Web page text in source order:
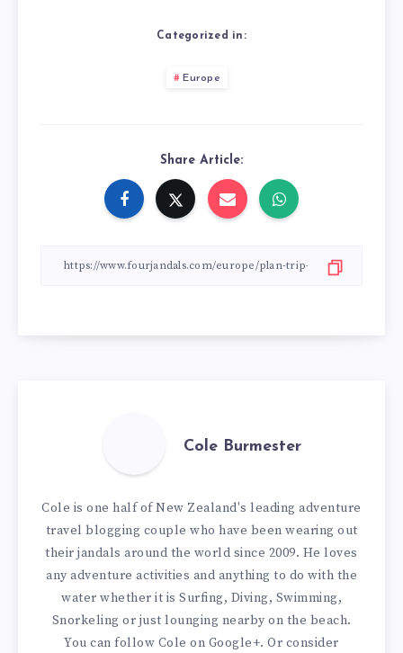
Categorized in:
Europe
Share Article:
Cole Burmester
Cole is one half of New Zealand's leading adventure
travel blogging couple who have been wearing out
their jandals around the world since 2009. He loves
any adventure activities and anything to do with the
water whether it is Surfing, Diving, Swimming,
Snorkeling or just lounging nearby on the beach.
You canfollow Cole on Google+. Or consider